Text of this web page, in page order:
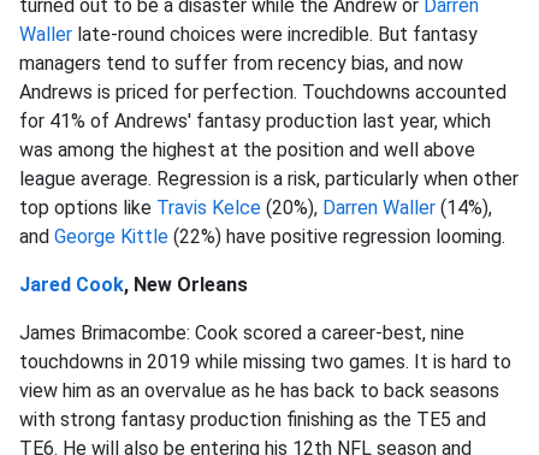
turned out to be a disaster while the Andrew or Darren
Waller late-round choices were incredible. But fantasy
managers tend to suffer from recency bias, and now
Andrews is priced for perfection. Touchdowns accounted
for 41% of Andrews' fantasy production last year, which
was among the highest at the position and well above
league average. Regression is a risk, particularly when other
top options like Travis Kelce (20%), Darren Waller (14%),
and George Kittle (22%) have positive regression looming.
Jared Cook, New Orleans
James Brimacombe: Cook scored a career-best, nine
touchdowns in 2019 while missing two games. It is hard to
view him as an overvalue as he has back to back seasons
with strong fantasy production finishing as the TE5 and
TE6. He will also be entering his 12th NFL season and